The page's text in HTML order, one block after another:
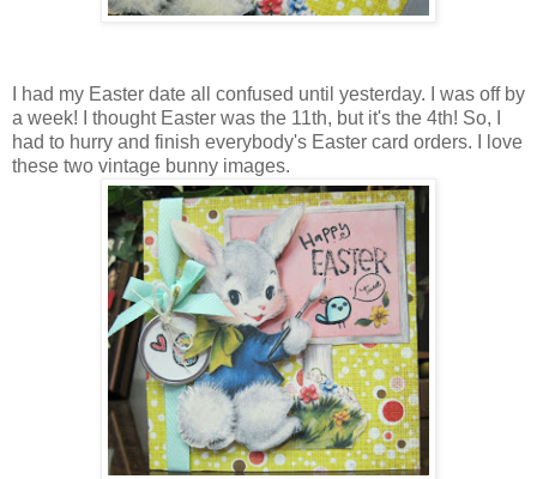
I had my Easter date all confused until yesterday. I was off by
a week! I thought Easter was the 11th, but it's the 4th! So, I
had to hurry and finish everybody's Easter card orders. I love
these two vintage bunny images.